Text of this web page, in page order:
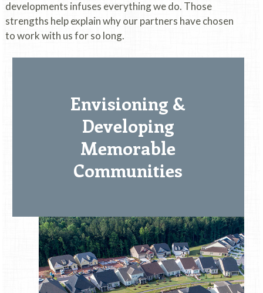
developments infuses everything we do. Those
strengths help explain why our partners have chosen
to work with us for so long.
Envisioning &
Developing
Memorable
Communities